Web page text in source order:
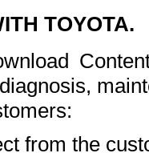
TOYOTA.
from the